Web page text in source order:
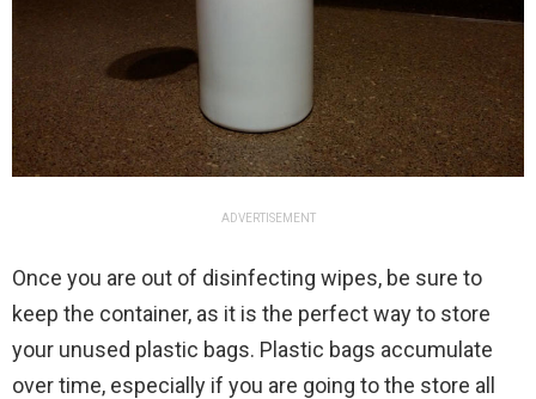
ADVERTISEMENT
Once you are out of disinfecting wipes, be sure to
keep the container, as it is the perfect way to store
your unused plastic bags. Plastic bags accumulate
over time, especially if you are going to the store all